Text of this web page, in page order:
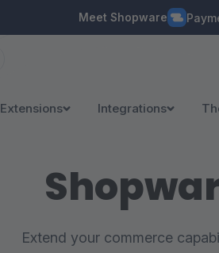
Meet Shopware
Extensions Integrations
Extend your commerce